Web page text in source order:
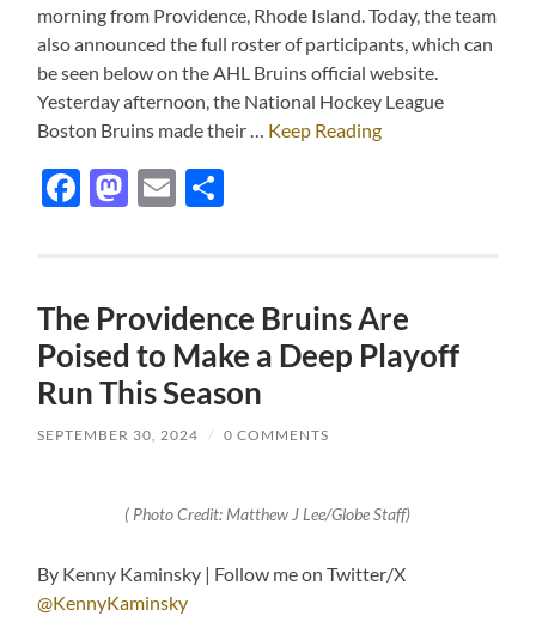
morning from Providence, Rhode Island. Today, the team
also announced the full roster of participants, which can
be seen below on the AHL Bruins official website.
Yesterday afternoon, the National Hockey League
Boston Bruins made their … Keep Reading
Facebook
Mastodon
Email
The Providence Bruins Are
Poised to Make a Deep Playoff
Run This Season
SEPTEMBER 30, 2024 / 0 COMMENTS
( Photo Credit: Matthew J Lee/Globe Staff)
By Kenny Kaminsky | Follow me on Twitter/X
@KennyKaminsky